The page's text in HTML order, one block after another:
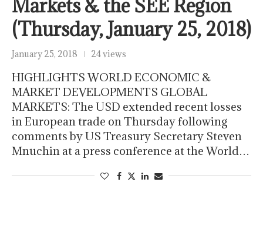
Markets & the SEE Region
(Thursday, January 25, 2018)
January 25, 2018 24 views
HIGHLIGHTS WORLD ECONOMIC &
MARKET DEVELOPMENTS GLOBAL
MARKETS: The USD extended recent losses
in European trade on Thursday following
comments by US Treasury Secretary Steven
Mnuchin at a press conference at the World…